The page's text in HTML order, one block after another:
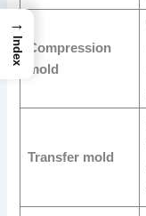
Compression
mold
Transfer mold
→
Index